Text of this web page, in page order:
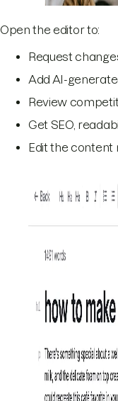
Open the editor to:
Request
Add AI-
Review
Get SEO,
Edit the content